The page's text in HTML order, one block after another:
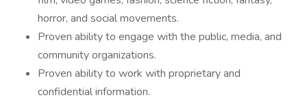
horror, and social movements.
Proven ability to engage with the public, media, and
community organizations.
Proven ability to work with proprietary and
confidential information.